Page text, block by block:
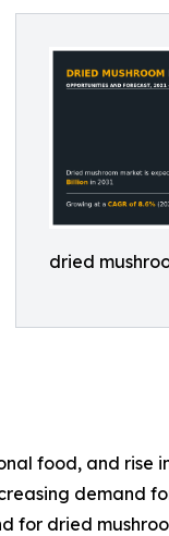
dried
food, and rise
demand
for dried